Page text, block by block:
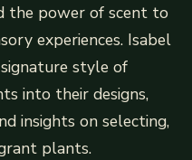
the power of scent to
experiences. Isabel
style of
into their designs,
insights on selecting,
plants.